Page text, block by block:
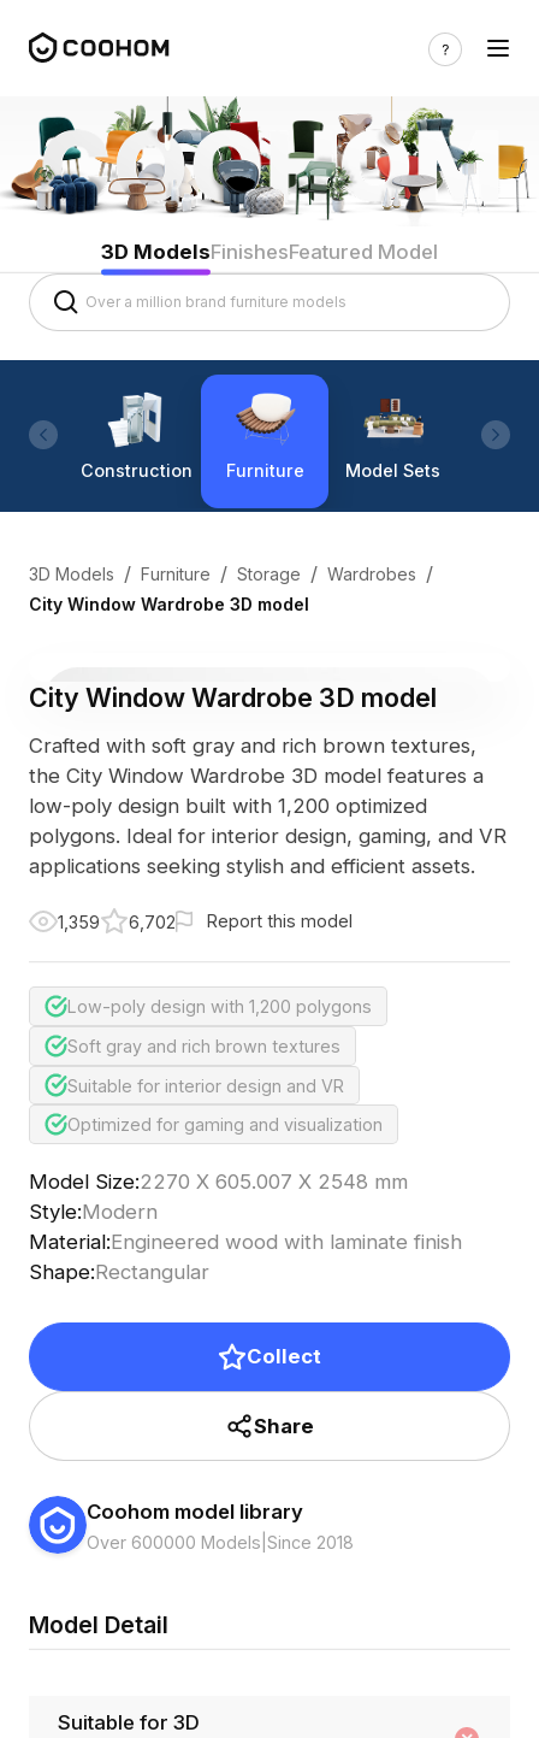
3D ModelsFinishesFeatured Model
Construction Furniture Model Sets
3D Models / Furniture / Storage / Wardrobes /
City Window Wardrobe 3D model
City Window Wardrobe 3D model
Crafted with soft gray and rich brown textures,
the City Window Wardrobe 3D model features a
low-poly design built with 1,200 optimized
polygons. Ideal for interior design, gaming, and VR
applications seeking stylish and efficient assets.
1,359 6,702 Report this model
Low-poly design with 1,200 polygons
Soft gray and rich brown textures
Suitable for interior design and VR
Optimized for gaming and visualization
Model Size:2270 X 605.007 X 2548 mm
Style:Modern
Material:Engineered wood with laminate finish
Shape:Rectangular
Collect
Share
Coohom model library
Over 600000 Models Since 2018
Model Detail
Suitable for 3D